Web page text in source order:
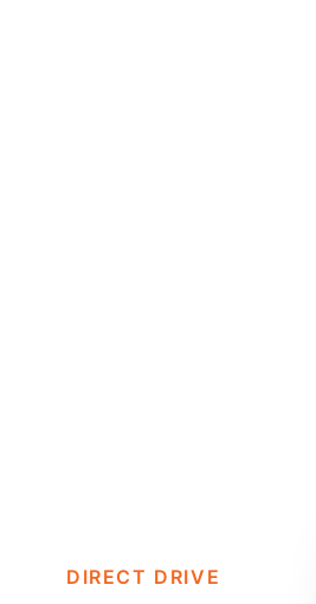
DIRECT DRIVE